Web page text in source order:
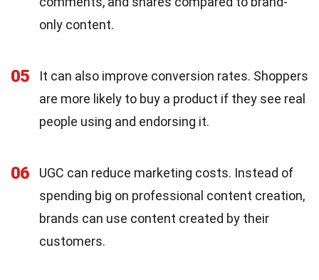
only content.
05
It can also improve conversion rates. Shoppers
are more likely to buy a product if they see real
people using and endorsing it.
06
UGC can reduce marketing costs. Instead of
spending big on professional content creation,
brands can use content created by their
customers.